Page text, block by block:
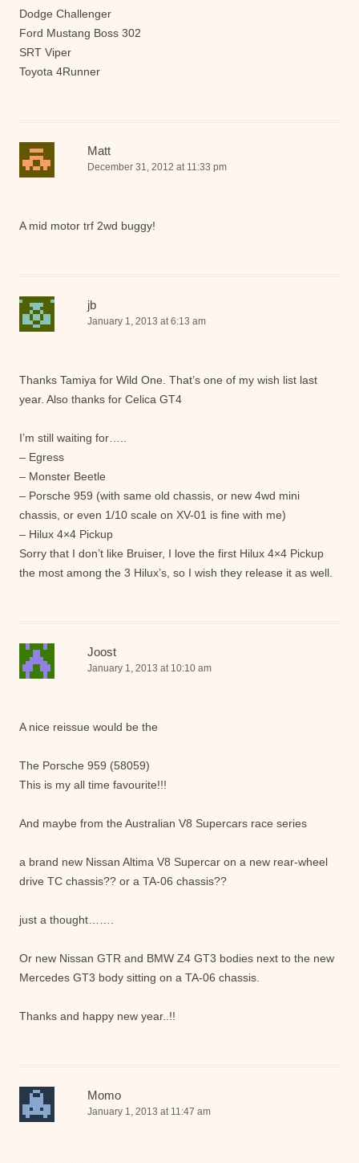
Dodge Challenger
Ford Mustang Boss 302
SRT Viper
Toyota 4Runner
Matt
December 31, 2012 at 11:33 pm
A mid motor trf 2wd buggy!
jb
January 1, 2013 at 6:13 am
Thanks Tamiya for Wild One. That’s one of my wish list last
year. Also thanks for Celica GT4
I’m still waiting for…..
– Egress
– Monster Beetle
– Porsche 959 (with same old chassis, or new 4wd mini
chassis, or even 1/10 scale on XV-01 is fine with me)
– Hilux 4×4 Pickup
Sorry that I don’t like Bruiser, I love the first Hilux 4×4 Pickup
the most among the 3 Hilux’s, so I wish they release it as well.
Joost
January 1, 2013 at 10:10 am
A nice reissue would be the
The Porsche 959 (58059)
This is my all time favourite!!!
And maybe from the Australian V8 Supercars race series
a brand new Nissan Altima V8 Supercar on a new rear-wheel
drive TC chassis?? or a TA-06 chassis??
just a thought…….
Or new Nissan GTR and BMW Z4 GT3 bodies next to the new
Mercedes GT3 body sitting on a TA-06 chassis.
Thanks and happy new year..!!
Momo
January 1, 2013 at 11:47 am